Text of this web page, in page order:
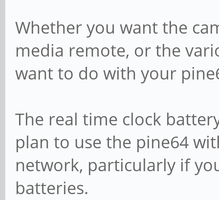
Whether you want the
media remote, or the
want to do with your
The real time clock
plan to use the pine64
network, particularly if
batteries.